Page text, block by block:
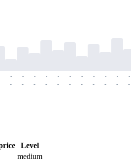
-
-
-
-
-
-
-
-
-
-
-
-
-
-
-
-
-
-
-
-
-
-
Level
medium